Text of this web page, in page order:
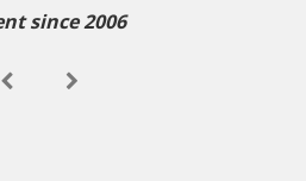
since 2006